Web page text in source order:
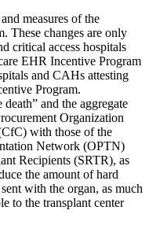
measures of the
These changes are only
critical access hospitals
EHR Incentive Program
and CAHs attesting
Program.
and the aggregate
Organization
with those of the
Network (OPTN)
Recipients (SRTR), as
the amount of hard
with the organ, as much
to the transplant center